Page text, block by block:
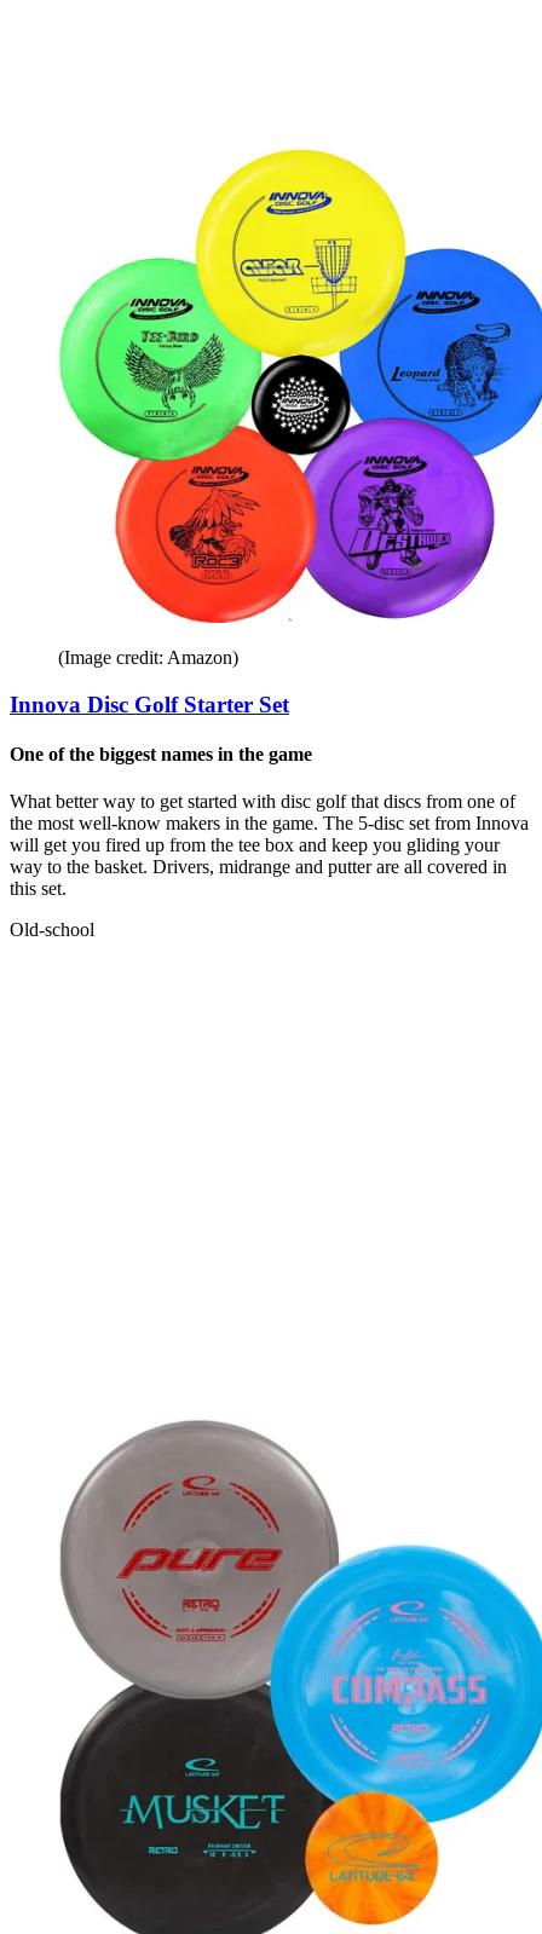
(Image credit: Amazon)
Innova Disc Golf Starter Set
One of the biggest names in the game
What better way to get started with disc golf that discs from one of
the most well-know makers in the game. The 5-disc set from Innova
will get you fired up from the tee box and keep you gliding your
way to the basket. Drivers, midrange and putter are all covered in
this set.
Old-school